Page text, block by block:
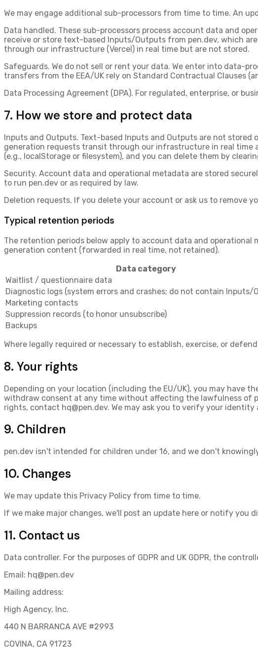
We may engage additional sub-processors from time to time. An
Data handled. These sub-processors process account data and
receive or store text-based Inputs/Outputs from pen.dev, which
through our infrastructure (Vercel) in real time but are not stored.
Safeguards. We do not sell or rent your data. We enter into data-
transfers from the EEA/UK rely on Standard Contractual Clauses
Data Processing Agreement (DPA). For regulated, enterprise, or
7. How we store and protect data
Inputs and Outputs. Text-based Inputs and Outputs are not stored
generation requests transit through our infrastructure in real time
(e.g., localStorage or filesystem), and you can delete them by
Security. Account data and operational metadata are stored
to run pen.dev or as required by law.
Deletion requests. If you delete your account or ask us to remove
Typical retention periods
The retention periods below apply to account data and
generation content (forwarded in real time, not retained).
Data category
Waitlist / questionnaire data
Diagnostic logs (system errors and crashes; do not contain Inputs/
Marketing contacts
Suppression records (to honor unsubscribe)
Backups
Where legally required or necessary to establish, exercise, or
8. Your rights
Depending on your location (including the EU/UK), you may have
withdraw consent at any time without affecting the lawfulness of
rights, contact hq@pen.dev. We may ask you to verify your
9. Children
pen.dev isn't intended for children under 16, and we don't
10. Changes
We may update this Privacy Policy from time to time.
If we make major changes, we'll post an update here or notify you
11. Contact us
Data controller. For the purposes of GDPR and UK GDPR, the
Email: hq@pen.dev
Mailing address:
High Agency, Inc.
440 N BARRANCA AVE #2993
COVINA, CA 91723